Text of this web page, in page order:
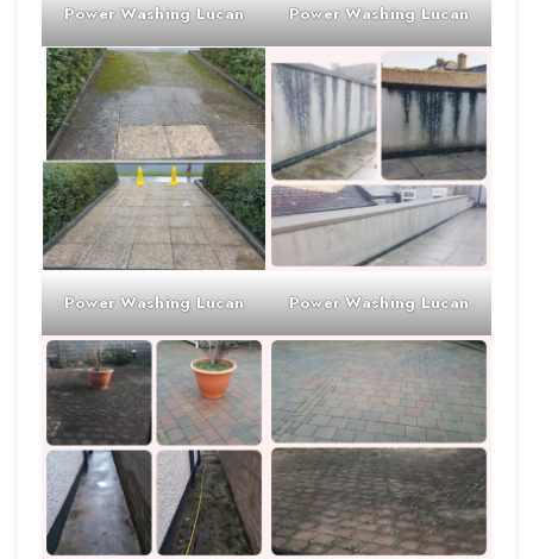
Power WashingLucan Power WashingLucan
Power WashingLucan Power WashingLucan